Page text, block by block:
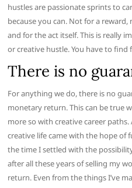
hustles are passionate sprints to
because you can. Not for a
and for the act itself. This is really
or creative hustle. You have to
There is no
For anything we do, there is no
monetary return. This can be true
more so with creative career
creative life came with the hope
the time I settled with the
after all these years of selling my
return. Even from the things I’ve